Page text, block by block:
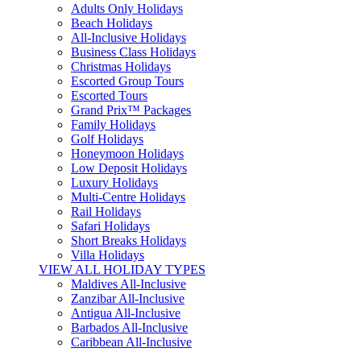
Adults Only Holidays
Beach Holidays
All-Inclusive Holidays
Business Class Holidays
Christmas Holidays
Escorted Group Tours
Escorted Tours
Grand Prix™ Packages
Family Holidays
Golf Holidays
Honeymoon Holidays
Low Deposit Holidays
Luxury Holidays
Multi-Centre Holidays
Rail Holidays
Safari Holidays
Short Breaks Holidays
Villa Holidays
VIEW ALL HOLIDAY TYPES
Maldives All-Inclusive
Zanzibar All-Inclusive
Antigua All-Inclusive
Barbados All-Inclusive
Caribbean All-Inclusive